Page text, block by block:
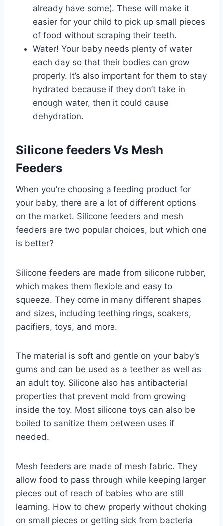
already have some). These will make it
easier for your child to pick up small pieces
of food without scraping their teeth.
Water! Your baby needs plenty of water
each day so that their bodies can grow
properly. It’s also important for them to stay
hydrated because if they don’t take in
enough water, then it could cause
dehydration.
Silicone feeders Vs Mesh
Feeders
When you’re choosing a feeding product for
your baby, there are a lot of different options
on the market. Silicone feeders and mesh
feeders are two popular choices, but which one
is better?
Silicone feeders are made from silicone rubber,
which makes them flexible and easy to
squeeze. They come in many different shapes
and sizes, including teething rings, soakers,
pacifiers, toys, and more.
The material is soft and gentle on your baby’s
gums and can be used as a teether as well as
an adult toy. Silicone also has antibacterial
properties that prevent mold from growing
inside the toy. Most silicone toys can also be
boiled to sanitize them between uses if
needed.
Mesh feeders are made of mesh fabric. They
allow food to pass through while keeping larger
pieces out of reach of babies who are still
learning. How to chew properly without choking
on small pieces or getting sick from bacteria